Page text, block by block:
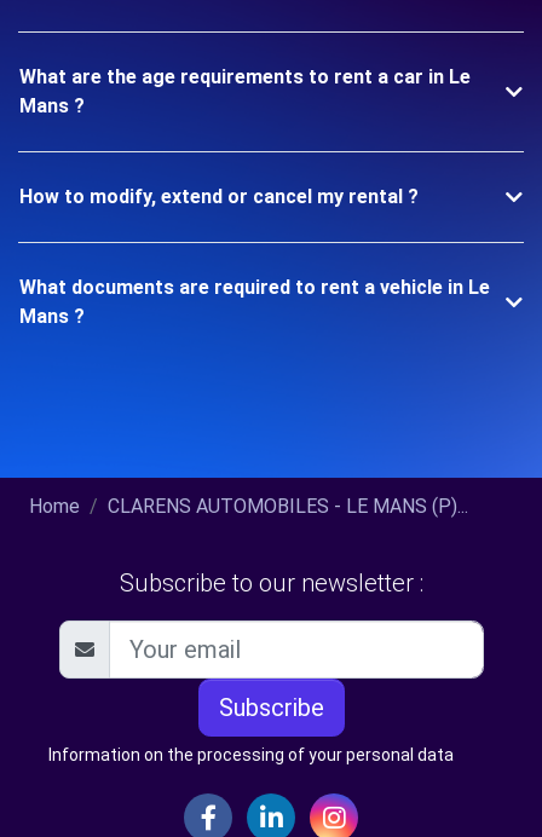
What are the age requirements to rent a car in Le
Mans ?
How to modify, extend or cancel my rental ?
What documents are required to rent a vehicle in Le
Mans ?
Home CLARENS AUTOMOBILES - LE MANS (P)...
Subscribe to our newsletter :
Subscribe
Information on the processing of your personal data